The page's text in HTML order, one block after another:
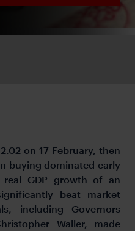
on 17 February, then
buying dominated early
GDP growth of an
beat market
including Governors
Waller, made